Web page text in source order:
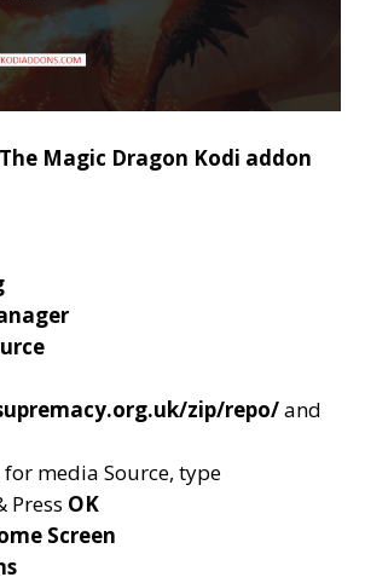
Magic Dragon Kodi addon
zip/repo/and
media Source, type
Press OK
Screen